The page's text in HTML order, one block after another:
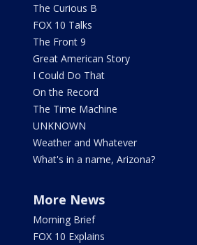
The Curious B
FOX 10 Talks
The Front 9
Great American Story
I Could Do That
On the Record
The Time Machine
UNKNOWN
Weather and Whatever
What's in a name, Arizona?
More News
Morning Brief
FOX 10 Explains